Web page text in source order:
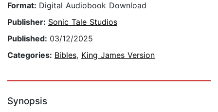
Format: Digital Audiobook Download
Publisher: Sonic Tale Studios
Published: 03/12/2025
Categories: Bibles, King James Version
Synopsis